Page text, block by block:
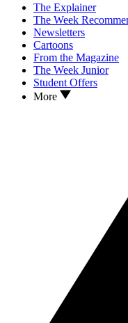
The Explainer
The Week
Newsletters
Cartoons
From the Magazine
The Week Junior
Student Offers
More